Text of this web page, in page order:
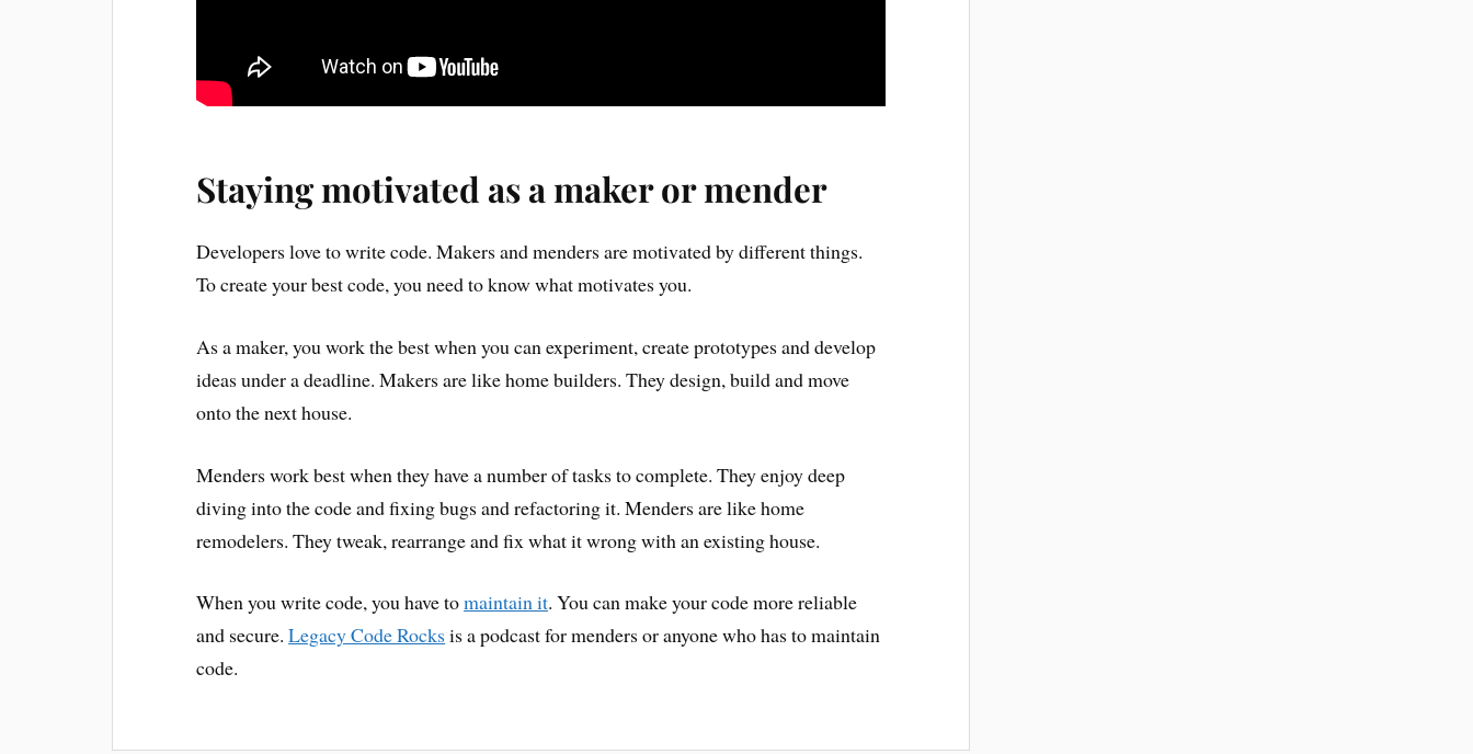
Staying motivated as a maker or mender
Developers love to write code. Makers and menders are motivated by different things.
To create your best code, you need to know what motivates you.
As a maker, you work the best when you can experiment, create prototypes and develop
ideas under a deadline. Makers are like home builders. They design, build and move
onto the next house.
Menders work best when they have a number of tasks to complete. They enjoy deep
diving into the code and fixing bugs and refactoring it. Menders are like home
remodelers. They tweak, rearrange and fix what it wrong with an existing house.
When you write code, you have tomaintain it. You can make your code more reliable
and secure.Legacy Code Rocks is a podcast for menders or anyone who has to maintain
code.